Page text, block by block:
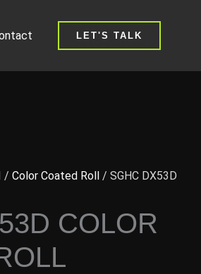
LET'S TALK
/Color Coated Roll / SGHC DX53D
COLOR